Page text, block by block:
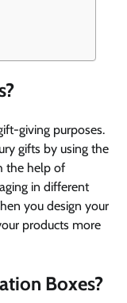
giving purposes.
gifts by using the
the help of
in different
you design your
products more
Boxes?